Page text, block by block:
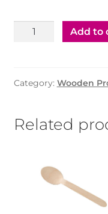
Tooth
Packs)
Add to
Category: Wooden
Related